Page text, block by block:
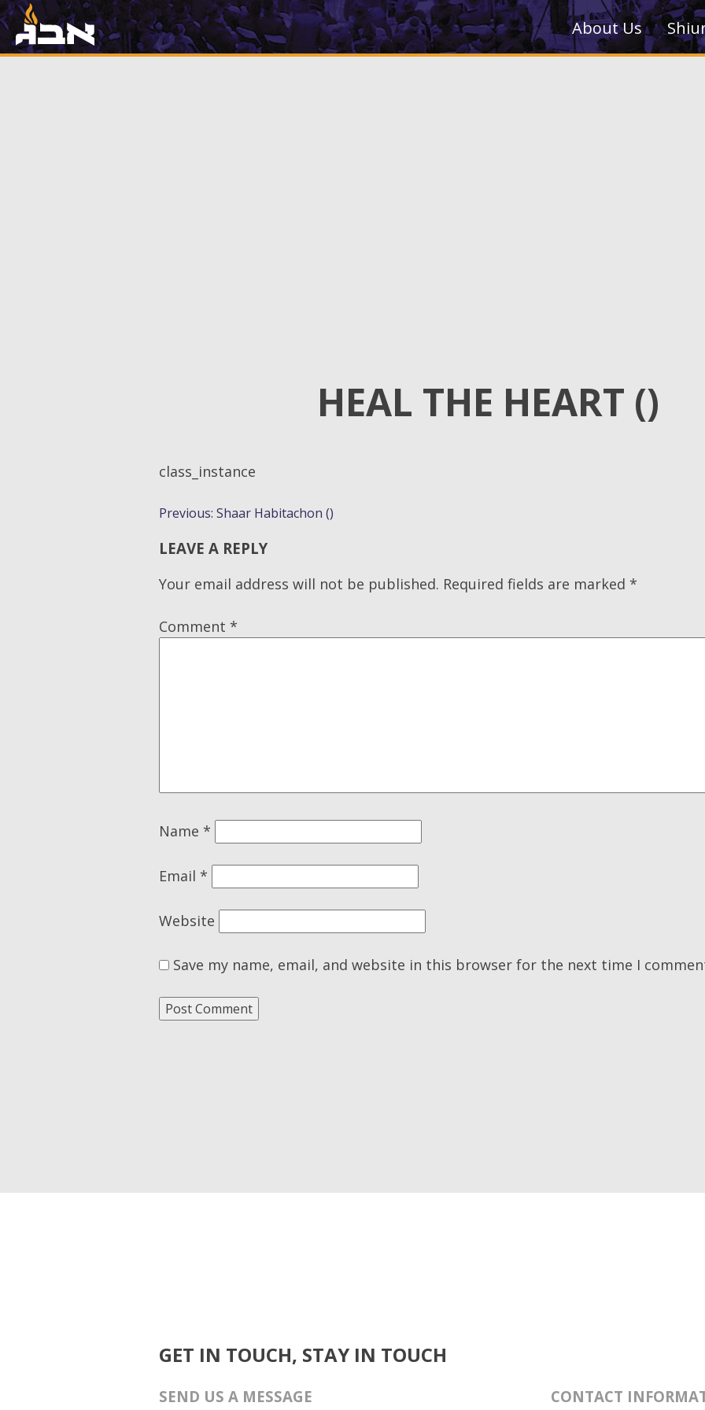
About Us
HEAL THE HEART ()
class_instance
POST
NAVIGATION
Previous: Shaar Habitachon ()
LEAVE A REPLY
Your email address will not be published. Required fields are marked *
Comment *
Name *
Email *
Website
Save my name, email, and website in this browser for the next time I
GET IN TOUCH, STAY IN TOUCH
SEND US A MESSAGE CONTACT